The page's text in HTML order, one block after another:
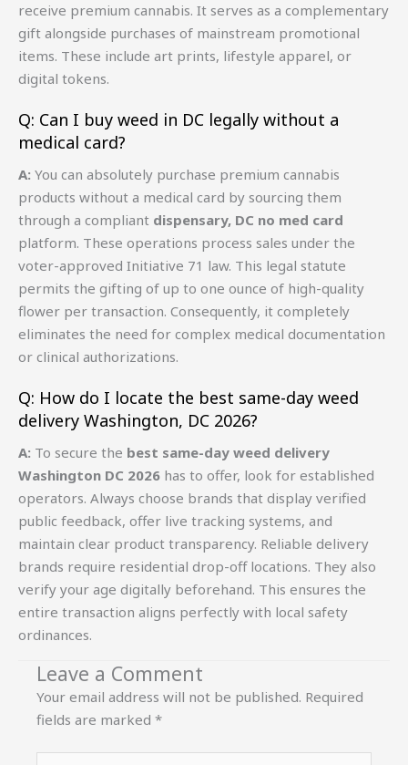
receive premium cannabis. It serves as a complementary
gift alongside purchases of mainstream promotional
items. These include art prints, lifestyle apparel, or
digital tokens.
Q: Can I buy weed in DC legally without a
medical card?
A: You can absolutely purchase premium cannabis
products without a medical card by sourcing them
through a compliant dispensary, DC no med card
platform. These operations process sales under the
voter-approved Initiative 71 law. This legal statute
permits the gifting of up to one ounce of high-quality
flower per transaction. Consequently, it completely
eliminates the need for complex medical documentation
or clinical authorizations.
Q: How do I locate the best same-day weed
delivery Washington, DC 2026?
A: To secure the best same-day weed delivery
Washington DC 2026 has to offer, look for established
operators. Always choose brands that display verified
public feedback, offer live tracking systems, and
maintain clear product transparency. Reliable delivery
brands require residential drop-off locations. They also
verify your age digitally beforehand. This ensures the
entire transaction aligns perfectly with local safety
ordinances.
Leave a Comment
Your email address will not be published. Required
fields are marked *